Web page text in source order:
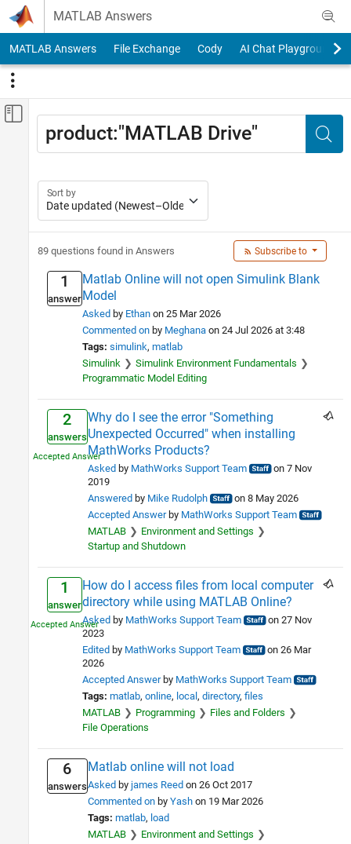
Skip to content
MATLAB Answers
MATLAB Answers File Exchange Cody AI Chat Playground
Off-Canvas Navigation Menu Toggle
40
Answer Accepted
7
Unanswered
Source
Community
14
MathWorks Support
Category
Using MATLAB
1
Physical Modeling
4
Parallel Computing
1
Code Generation
4
Cloud Capabilities
1
Teaching and Learning
2
Image Processing and Computer
Vision
1
Robotics and Autonomous
2
FPGA, ASIC, and SoC
Development
1
Computational Finance
Sort by
89 questions found in Answers Subscribe to
1
answer
Matlab Online will not open Simulink Blank
Model
Asked by Ethan on 25 Mar 2026
Commented onby Meghanaon 24 Jul 2026 at 3:48
Tags: simulink matlab
Simulink
Simulink Environment Fundamentals
Programmatic Model Editing
2
answers
Why do I see the error "Something
Unexpected Occurred" when installing
MathWorks Products?
Asked by MathWorks Support Team
on 7 Nov
2019
Answered by Mike Rudolph
on 8 May 2026
Accepted Answerby MathWorks Support Team
MATLAB
Environment and Settings
Startup and Shutdown
1
answer
How do I access files from local computer
directory while using MATLAB Online?
Asked by MathWorks Support Team
on 27 Nov
2023
Edited by MathWorks Support Team
on 26 Mar
2026
Accepted Answerby MathWorks Support Team
Tags: matlab online local directory files
MATLAB
Programming
Files and Folders
File Operations
6
answers
Matlab online will not load
Asked by james Reed on 26 Oct 2017
Commented onby Yashon 19 Mar 2026
Tags: matlab
load
MATLAB
Environment and Settings